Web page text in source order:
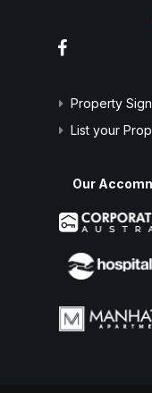
Property
List your
Our